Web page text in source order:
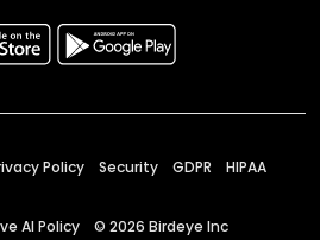
Policy Security GDPR HIPAA
AI Policy © 2026 Birdeye Inc